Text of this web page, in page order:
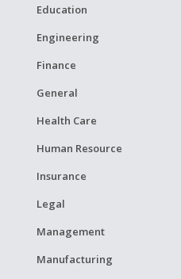
Education
Engineering
Finance
General
Health Care
Human Resource
Insurance
Legal
Management
Manufacturing